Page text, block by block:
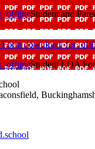
Student and
Form
Student LOA